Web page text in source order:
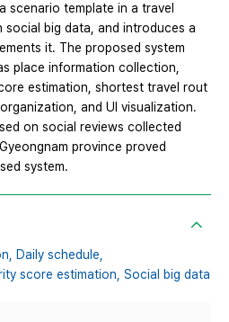
scenario template in a travel
social big data, and introduces a
it. The proposed system
place information collection,
estimation, shortest travel rout
and UI visualization.
on social reviews collected
province proved
system.
Daily schedule,
score estimation, Social big data